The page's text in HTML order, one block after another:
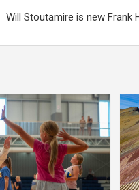
Will Stoutamire is new Frank